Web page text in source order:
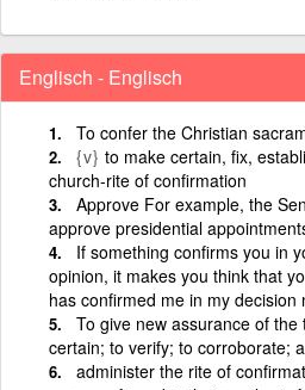
Englisch - Englisch
To confer the Christian
{v} to make certain, fix,
church-rite of confirmation
Approve For example, the
approve presidential
If something confirms you in
opinion, it makes you think that
has confirmed me in my decision
To give new assurance of
certain; to verify; to corroborate;
administer the rite of